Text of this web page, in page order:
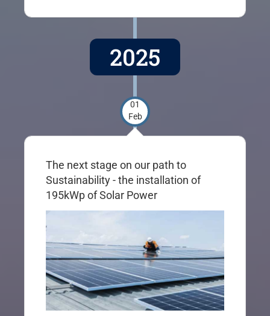
2025
01
Feb
The next stage on our path to
Sustainability - the installation of
195kWp of Solar Power